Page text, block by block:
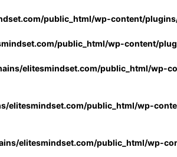
public_html/wp-content/
public_html/wp-content/
elitesmindset.com/public_html/wp-
elitesmindset.com/public_html/wp-
elitesmindset.com/public_html/wp-